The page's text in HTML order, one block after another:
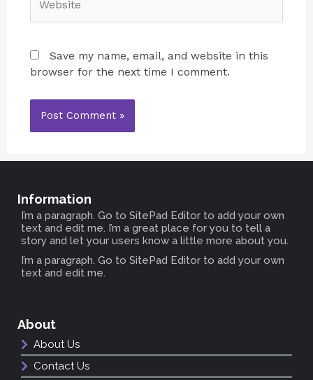
Save my name, email, and website in this
browser for the next time I comment.
Information
I’m a paragraph. Go to SitePad Editor to add your own
text and edit me. I’m a great place for you to tell a
story and let your users know a little more about you.
I’m a paragraph. Go to SitePad Editor to add your own
text and edit me.
About
About Us
Contact Us